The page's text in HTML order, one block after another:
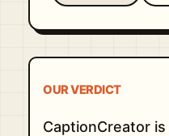
OUR VERDICT
CaptionCreator